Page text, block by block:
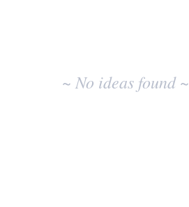
~ No ideas found ~